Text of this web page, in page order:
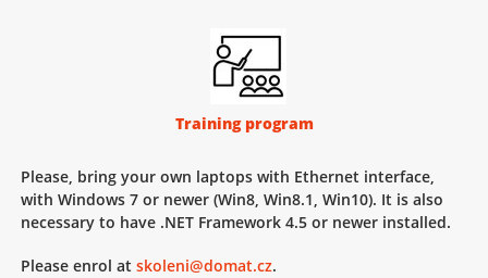
Training program
Please, bring your own laptops with Ethernet interface,
with Windows 7 or newer (Win8, Win8.1, Win10). It is also
necessary to have .NET Framework 4.5 or newer installed.
Please enrol at skoleni@domat.cz.